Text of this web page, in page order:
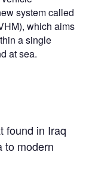
system called
which aims
a single
at sea.
found in Iraq
to modern